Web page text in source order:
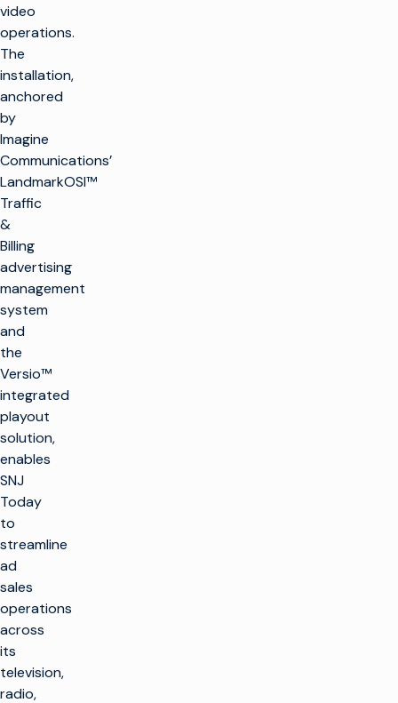
video
operations.
The
installation,
anchored
by
Imagine
Communications’
LandmarkOSI™
Traffic
&
Billing
advertising
management
system
and
the
Versio™
integrated
playout
solution,
enables
SNJ
Today
to
streamline
ad
sales
operations
across
its
television,
radio,